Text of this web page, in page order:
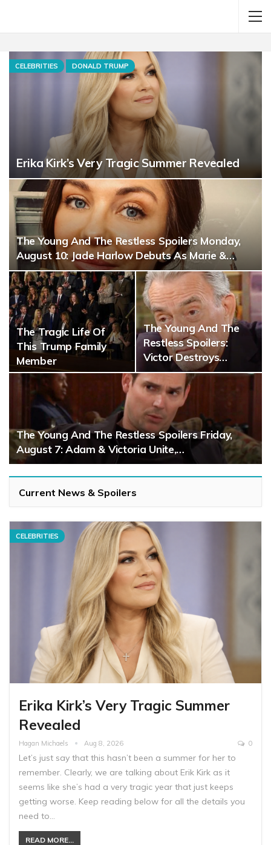
CELEBRITIES DONALD TRUMP
Erika Kirk’s Very Tragic Summer Revealed
The Young And The Restless Spoilers Monday,
August 10: Jade Harlow Debuts As Marie &…
The Tragic Life Of
This Trump Family
Member
The Young And The
Restless Spoilers:
Victor Destroys…
The Young And The Restless Spoilers Friday,
August 7: Adam & Victoria Unite,…
Current News & Spoilers
CELEBRITIES
Erika Kirk’s Very Tragic Summer
Revealed
Hagan Michaels Aug 8, 2026 0
Let’s just say that this hasn’t been a summer for her to
remember. Clearly, we are talking about Erik Kirk as it
seems like she’s had a very tragic year that just keeps
getting worse. Keep reading below for all the details you
need to…
READ MORE...